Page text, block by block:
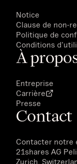
Notice
Clause de non-
Politique de
Conditions
À
Entreprise
Carrière
Presse
Contact
Contacter notre
21shares AG
Zurich,